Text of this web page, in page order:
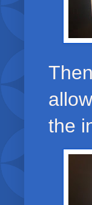
the